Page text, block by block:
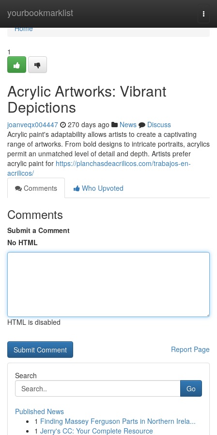
yourbookmarklist
Home
Home
1
Acrylic Artworks: Vibrant
Depictions
joanveqx004447 270 days ago News
Discuss
Acrylic paint's adaptability allows artists to create a captivating
range of artworks. From bold designs to intricate portraits, acrylics
permit an unmatched level of detail and depth. Artists prefer
acrylic paint for https://planchasdeacrilicos.com/trabajos-en-
acrilicos/
Comments
Who Upvoted
Comments
Submit a Comment
No HTML
HTML is disabled
Report Page
Search
Go
Published News
1 Finding Massey Ferguson Parts in Northern Irela...
1 Jerry's CC: Your Complete Resource